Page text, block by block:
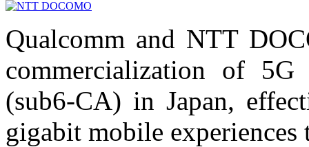
Qualcomm and NTT
commercialization of
(sub6-CA) in Japan,
gigabit mobile